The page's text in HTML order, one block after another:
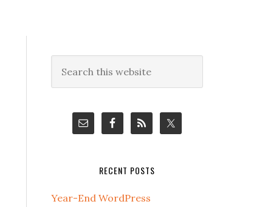
Primary
Sidebar
this
RECENT POSTS
Year-End WordPress